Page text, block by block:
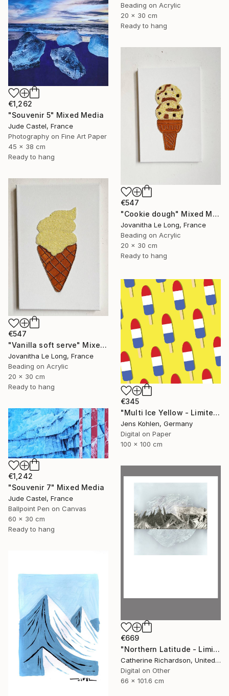
Beading on Acrylic
20 x 30 cm
Ready to hang
€1,262
"Souvenir 5" Mixed Media
Jude Castel, France
Photography on Fine Art Paper
45 x 38 cm
Ready to hang
€547
"Cookie dough" Mixed Media
Jovanitha Le Long, France
Beading on Acrylic
20 x 30 cm
Ready to hang
€547
"Vanilla soft serve" Mixed Media
Jovanitha Le Long, France
Beading on Acrylic
20 x 30 cm
Ready to hang
€345
"Multi Ice Yellow - Limited Edition of 5" Mixed Media
Jens Kohlen, Germany
Digital on Paper
100 x 100 cm
€1,242
"Souvenir 7" Mixed Media
Jude Castel, France
Ballpoint Pen on Canvas
60 x 30 cm
Ready to hang
€669
"Northern Latitude - Limited Edition of 10" Mixed Media
Catherine Richardson, United States
Digital on Other
66 x 101.6 cm